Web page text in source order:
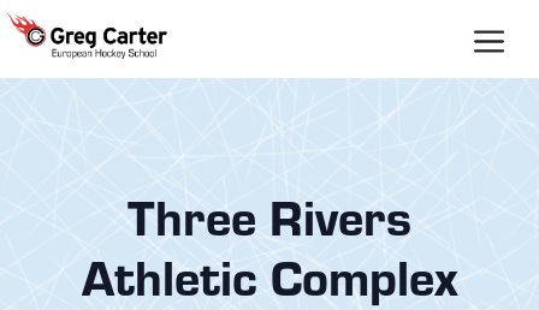
Skip
content
Three Rivers
Athletic Complex